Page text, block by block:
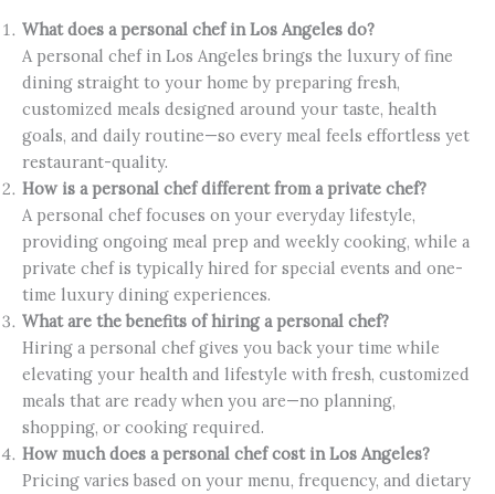
What does a personal chef in Los Angeles do?
A personal chef in Los Angeles brings the luxury of fine
dining straight to your home by preparing fresh,
customized meals designed around your taste, health
goals, and daily routine—so every meal feels effortless yet
restaurant-quality.
How is a personal chef different from a private chef?
A personal chef focuses on your everyday lifestyle,
providing ongoing meal prep and weekly cooking, while a
private chef is typically hired for special events and one-
time luxury dining experiences.
What are the benefits of hiring a personal chef?
Hiring a personal chef gives you back your time while
elevating your health and lifestyle with fresh, customized
meals that are ready when you are—no planning,
shopping, or cooking required.
How much does a personal chef cost in Los Angeles?
Pricing varies based on your menu, frequency, and dietary